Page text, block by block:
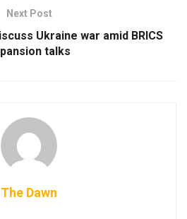
Next Post
Ukraine war amid BRICS
talks
The Dawn